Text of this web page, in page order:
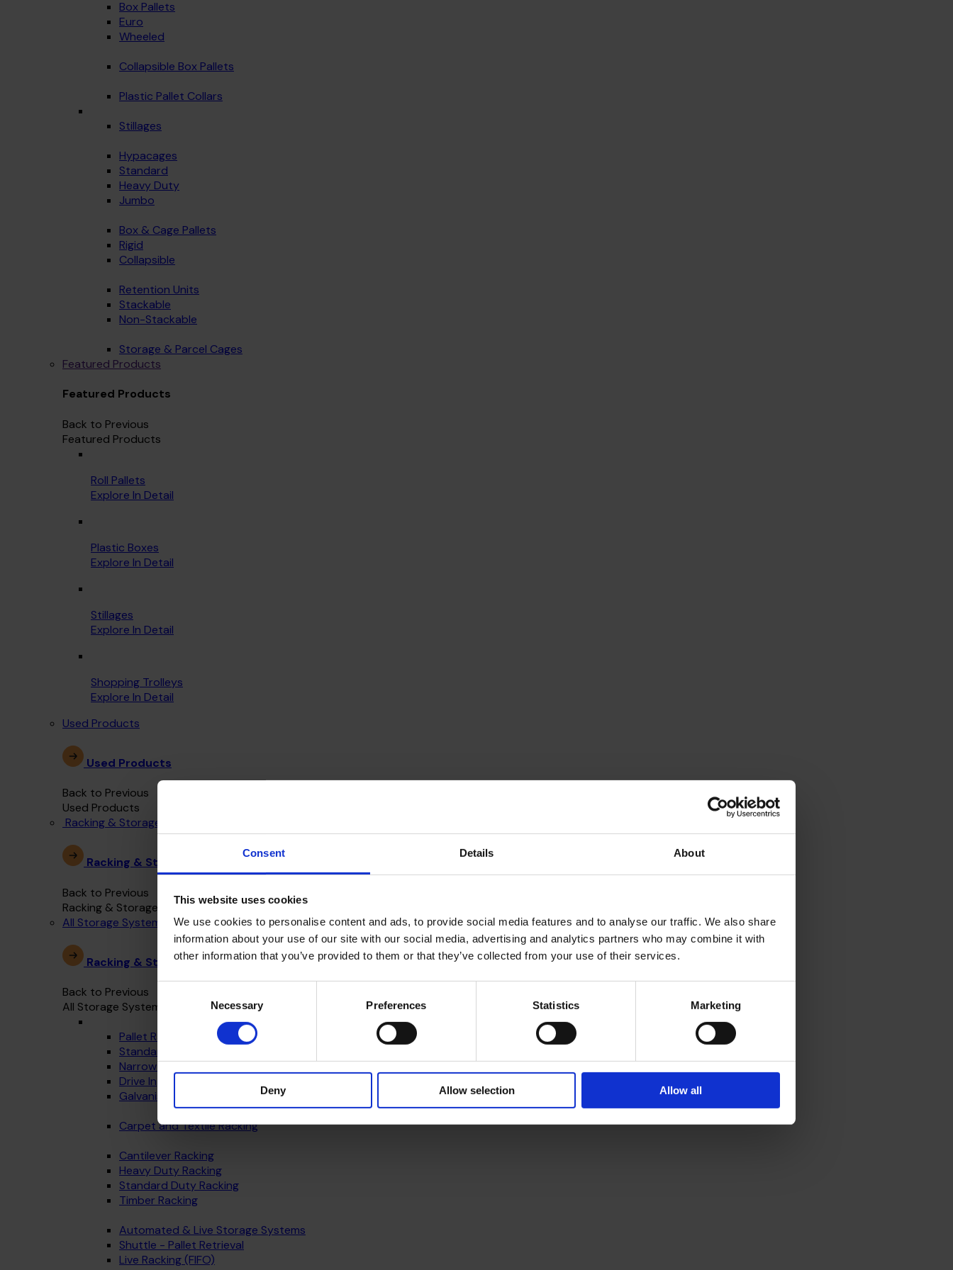
Consent Details About
This website uses cookies
We use cookies to personalise content and ads, to provide social media features and to analyse our traffic. We also share
information about your use of our site with our social media, advertising and analytics partners who may combine it with
other information that you’ve provided to them or that they’ve collected from your use of their services.
Selection
Necessary Preferences Statistics Marketing
Deny Allow selection Allow all
Box Pallets
Euro
Wheeled
Collapsible Box Pallets
Plastic Pallet Collars
Stillages
Hypacages
Standard
Heavy Duty
Jumbo
Box & Cage Pallets
Rigid
Collapsible
Retention Units
Stackable
Non-Stackable
Storage & Parcel Cages
Featured Products
Featured Products
Back to Previous
Featured Products
Roll Pallets
Explore In Detail
Plastic Boxes
Explore In Detail
Stillages
Explore In Detail
Shopping Trolleys
Explore In Detail
Used Products
Used Products
Back to Previous
Used Products
Racking & Storage Systems
Racking & Storage Systems
Back to Previous
Racking & Storage Systems
All Storage Systems
Racking & Storage Systems
Back to Previous
All Storage Systems
Pallet Racking
Standard Warehouse Racking
Narrow Aisle
Drive In
Galvanised - Outdoor Racking
Carpet and Textile Racking
Cantilever Racking
Heavy Duty Racking
Standard Duty Racking
Timber Racking
Automated & Live Storage Systems
Shuttle - Pallet Retrieval
Live Racking (FIFO)